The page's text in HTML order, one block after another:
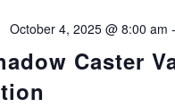
Caster
October 4, 2025 @ 8:00 am -